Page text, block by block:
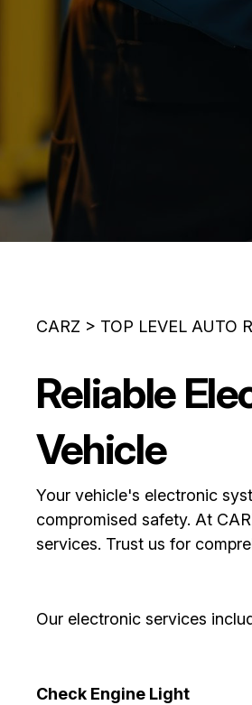
CARZ > TOP LEVEL AUTO
Reliable
Vehicle
Your vehicle's electronic
compromised safety. At
services. Trust us for
Our electronic services
Check Engine Light